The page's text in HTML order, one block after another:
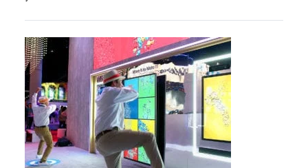
industry, and they represent a variety […]